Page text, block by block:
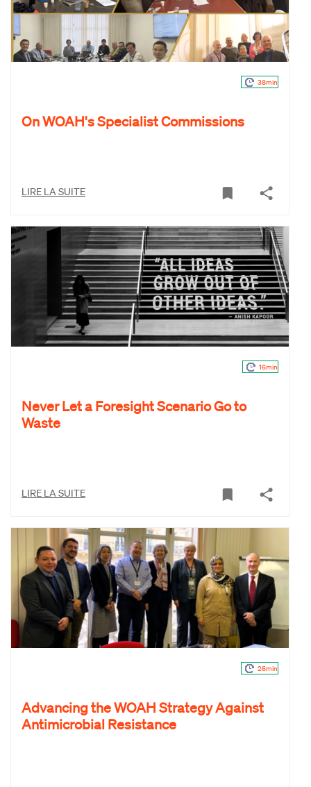
38min
On WOAH's Specialist Commissions
LIRE LA SUITE
16min
Never Let a Foresight Scenario Go to
Waste
LIRE LA SUITE
26min
Advancing the WOAH Strategy Against
Antimicrobial Resistance